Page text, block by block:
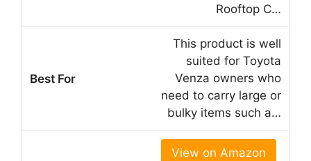
Rooftop C…
This product is well
suited for Toyota
Venza owners who
need to carry large or
bulky items such a…
View on Amazon